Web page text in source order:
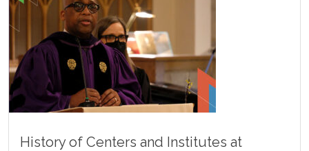
History of Centers and Institutes at